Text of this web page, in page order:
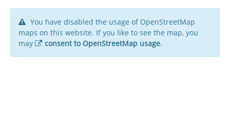
You have disabled the usage of OpenStreetMap
maps on this website. If you like to see the map, you
may
consent to OpenStreetMap usage.